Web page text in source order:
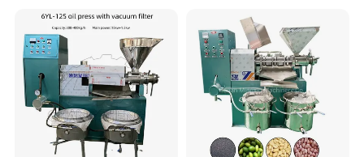
Sesame Oil Press